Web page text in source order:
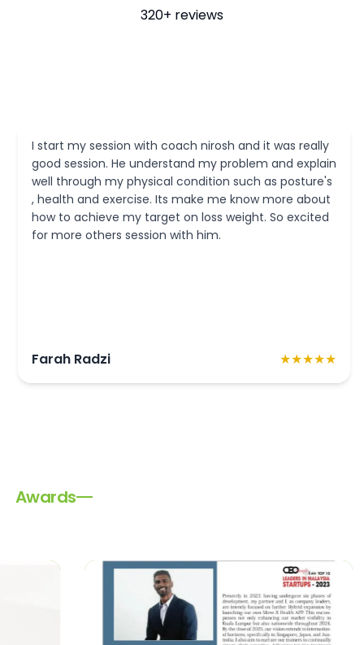
So excited
been fantastic - He has been very
and methodical in identifying and
areas of weakness. Though I have just
training here, I already feel
confident of a full recovery under